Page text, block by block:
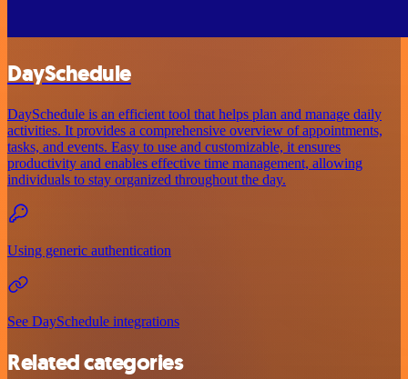
DaySchedule
DaySchedule is an efficient tool that helps plan and manage daily
activities. It provides a comprehensive overview of appointments,
tasks, and events. Easy to use and customizable, it ensures
productivity and enables effective time management, allowing
individuals to stay organized throughout the day.
Using generic authentication
See DaySchedule integrations
Related categories